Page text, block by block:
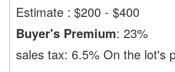
Estimate : $200 - $400
Buyer's Premium: 23%
sales tax: 6.5% On the lot's